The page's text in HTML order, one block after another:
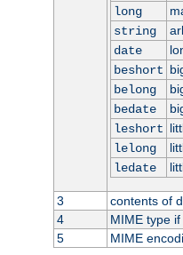
long
string
date
beshort
belong
bedate
leshort
lelong
ledate
3
contents of
4
MIME type
5
MIME